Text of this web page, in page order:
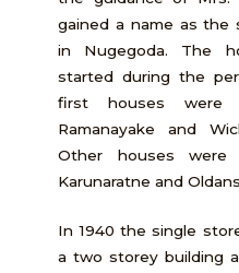
gained a name as the
in Nugegoda. The
started during the
first houses were
Ramanayake and
Other houses
Karunaratne and
In 1940 the single
a two storey building